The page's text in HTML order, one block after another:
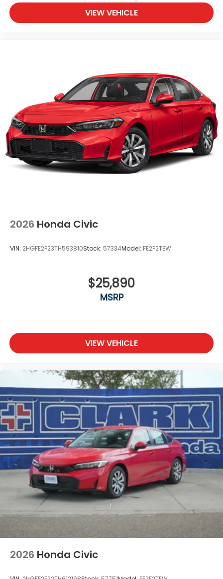
VIEW VEHICLE
2026 Honda Civic
VIN: 2HGFE2F23TH593810Stock: 57334Model: FE2F2TEW
$25,890
MSRP
VIEW VEHICLE
2026 Honda Civic